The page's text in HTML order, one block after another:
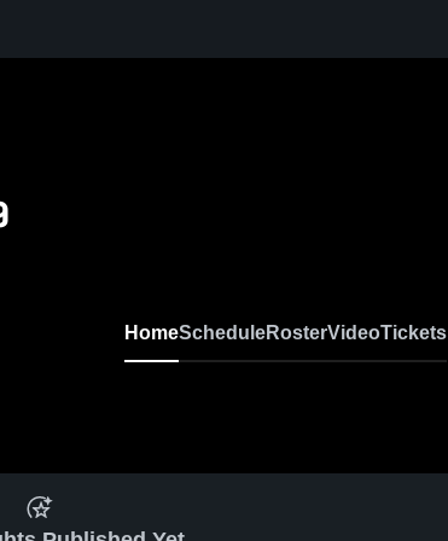
HomeScheduleRosterVideoTickets